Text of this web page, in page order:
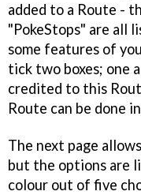
added to a Route -
"PokeStops" are all
some features of
tick two boxes; one
credited to this
Route can be done
The next page
but the options are
colour out of five